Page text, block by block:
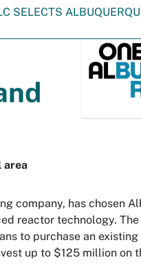
SELECTS
area
company, has chosen
reactor technology.
to purchase an
up to $125 million on